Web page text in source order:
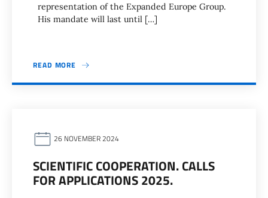
representation of the Expanded Europe Group.
His mandate will last until […]
READ MORE
26 NOVEMBER 2024
SCIENTIFIC COOPERATION. CALLS
FOR APPLICATIONS 2025.